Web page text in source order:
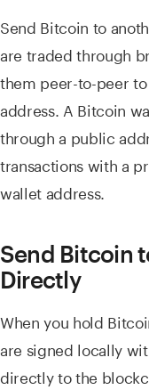
Send Bitcoin to
are traded through
them peer-to-peer
address. A Bitcoin
through a public
transactions with a
wallet address.
Send Bitcoin
Directly
When you hold
are signed locally
directly to the